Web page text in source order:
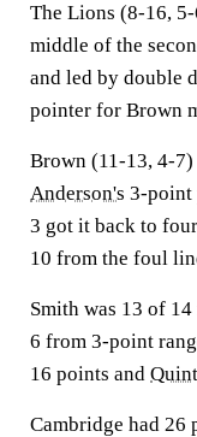
The Lions (8-16,
middle of the
and led by double
pointer for Brown
Brown (11-13, 4-7)
Anderson's 3-point
3 got it back to
10 from the foul
Smith was 13 of
6 from 3-point
16 points and
Cambridge had 26